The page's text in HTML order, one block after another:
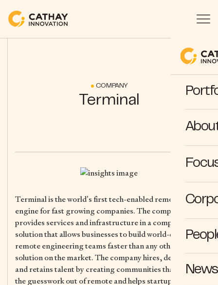
COMPANY
Terminal
Terminal is the world’s first tech-enabled remote teams
engine for fast growing companies. The company
provides services and infrastructure in a complete
solution that allows businesses to build world-class
remote engineering teams faster than any other
solution on the market. The company hires, develops
and retains talent by creating communities that takes
the guesswork out of remote and helps startups thrive.